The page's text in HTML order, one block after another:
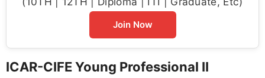
Join Now
ICAR-CIFE Young Professional II